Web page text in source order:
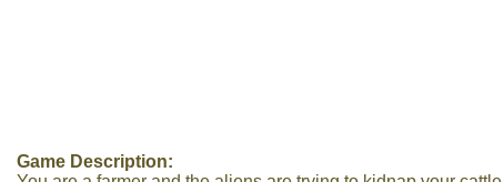
Game Description: